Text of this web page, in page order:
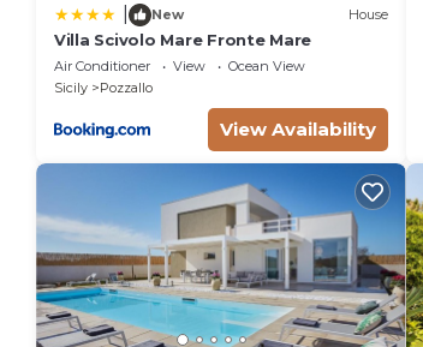
New House
Villa Scivolo Mare Fronte Mare
Air Conditioner View
Ocean View
Sicily
Pozzallo
View Availability